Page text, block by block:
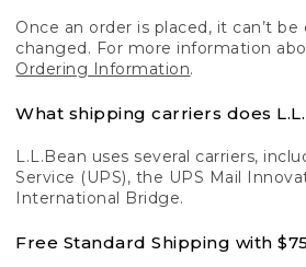
Once an order is placed, it can’t be
changed. For more information
Ordering Information.
What shipping carriers does
L.L.Bean uses several carriers,
Service (UPS), the UPS Mail
International Bridge.
Free Standard Shipping with